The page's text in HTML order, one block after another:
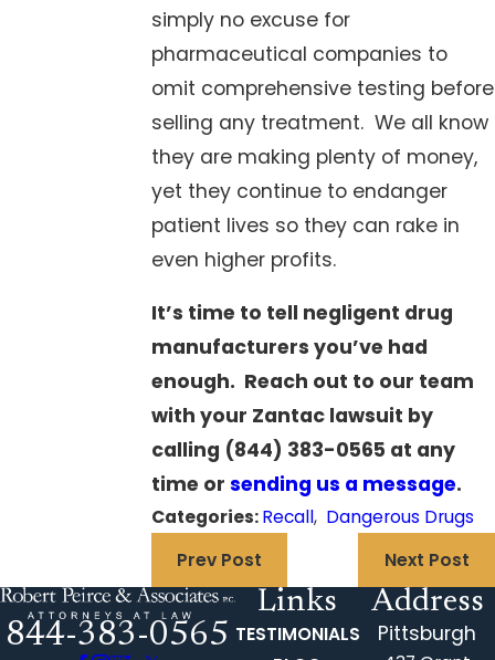
simply no excuse for
pharmaceutical companies to
omit comprehensive testing before
selling any treatment. We all know
they are making plenty of money,
yet they continue to endanger
patient lives so they can rake in
even higher profits.
It’s time to tell negligent drug
manufacturers you’ve had
enough. Reach out to our team
with your Zantac lawsuit by
calling (844) 383-0565 at any
time or sending us a message.
Categories:Recall, Dangerous Drugs
Prev Post
Next Post
844-383-0565
Links
TESTIMONIALS
Address
Pittsburgh